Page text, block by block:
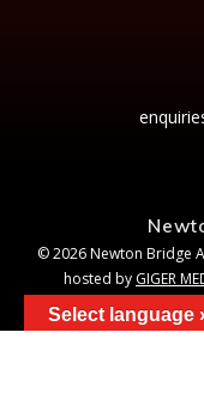
© 2026 Newton Bridge
hosted by GIGER
Select language